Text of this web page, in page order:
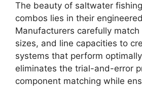
The beauty of saltwater
combos lies in their
Manufacturers carefully
sizes, and line capacities to
systems that perform
eliminates the trial-and-error
component matching while